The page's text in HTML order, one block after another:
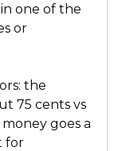
one of the
or
the
75 cents vs
goes a
for